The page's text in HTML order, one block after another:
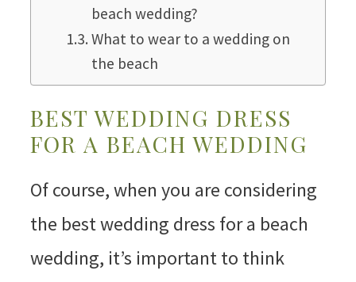
beach wedding?
What to wear to a wedding on
the beach
BEST WEDDING DRESS
FOR A BEACH WEDDING
Of course, when you are considering
the best wedding dress for a beach
wedding, it’s important to think